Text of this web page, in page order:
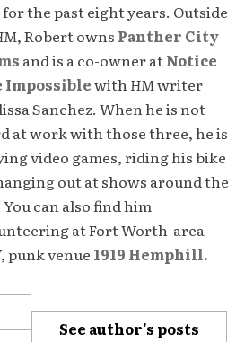
for the past eight years. Outside
, Robert owns Panther City
and is a co-owner atNotice
ImpossiblewithHMwriter
Sanchez. When he is not
at work with those three, he is
video games, riding his bike
out at shows around the
You can also find him
at Fort Worth-area
punk venue 1919 Hemphill.
See author's posts